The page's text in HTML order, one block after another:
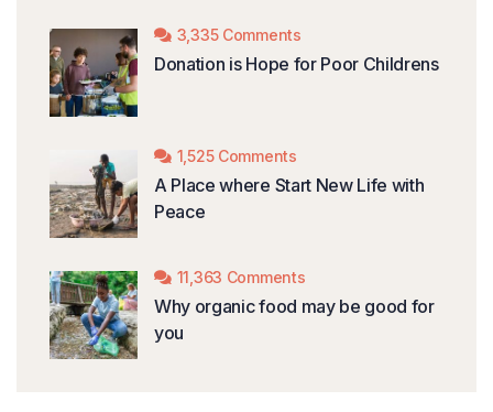
3,335 Comments
Donation is Hope for Poor Childrens
1,525 Comments
A Place where Start New Life with
Peace
11,363 Comments
Why organic food may be good for
you